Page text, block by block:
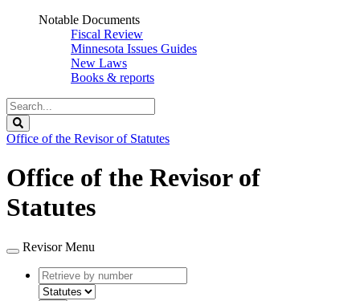
Notable Documents
Fiscal Review
Minnesota Issues Guides
New Laws
Books & reports
Search
Legislature
Office of the Revisor of Statutes
Office of the Revisor of
Statutes
Revisor Menu
Retrieve
by
type